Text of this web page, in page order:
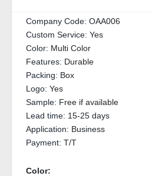
Company Code: OAA006
Custom Service: Yes
Color: Multi Color
Features: Durable
Packing: Box
Logo: Yes
Sample: Free if available
Lead time: 15-25 days
Application: Business
Payment: T/T
Color: